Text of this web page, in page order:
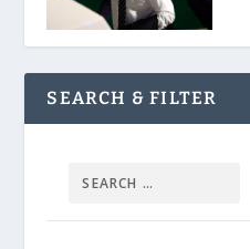
SEARCH & FILTER